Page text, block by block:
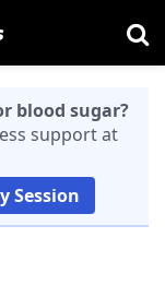
blood sugar?
support at
Session